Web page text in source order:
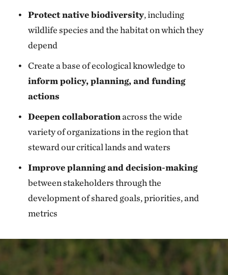
Protect native biodiversity, including
wildlife species and the habitat on which they
depend
Create a base of ecological knowledge to
inform policy, planning, and funding
actions
Deepen collaborationacross the wide
variety of organizations in the region that
steward our critical lands and waters
Improve planning and decision-making
between stakeholders through the
development of shared goals, priorities, and
metrics